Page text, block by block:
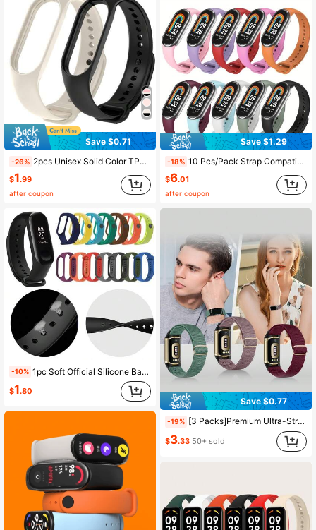
Save $0.71
-26% 2pcs Unisex Solid Color TPU Silicone Watch Bands, Compatible With Xiaomi Band 10/9/8/7/6/5/4/3, Soft Silicone Watch Strap, Minimalist Sports Wristband, Suitable For Xiaomi Band 7/5/4, Smart Watch Accessories Strap, Wristband, Fashion Smart Watch Band, Compatible With Xiaomi Watch, Bracelet Strap Accessories, Fashion Wristband Strap Replacement, Great Gift For Friends And Family, Suitable For Outdoor, Travel, Party, Gift
$1.99
after coupon
-10% 1pc Soft Official Silicone Band Replacement Strap Compatible With Mi Band 5/6/7, Wristband For Mi Smart Band 6 7 Sports Tracker, Accessory For Men Women Students
$1.80
Save $1.29
-18% 10 Pcs/Pack Strap Compatible With Mi Band 8 9 10 Silicone Bracelet Compatible With XiaoMi Band Wrist Strap Man Women
$6.01
after coupon
Save $0.77
-19% [3 Packs]Premium Ultra-Stretchy Nylon Replacement Bands – Soft, Breathable & Adjustable Elastic Sport Straps – Stylish & Comfortable Wristbands Compatible With Fitbit Charge 6 / Fitbit Charge 5 – Perfect For Women & Men (Lightweight & Durable Design)
$3.33 50+ sold